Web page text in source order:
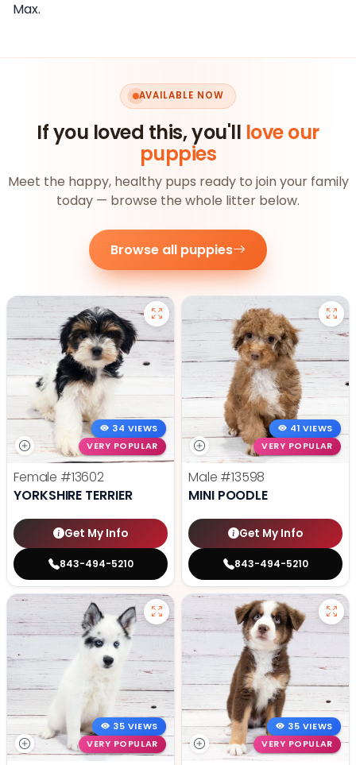
Max.
AVAILABLE NOW
If you loved this, you'll love our
puppies
Meet the happy, healthy pups ready to join your family
today — browse the whole litter below.
Browse all puppies
34 VIEWS
VERY POPULAR
Female #13602
YORKSHIRE TERRIER
Get My Info
843-494-5210
41 VIEWS
VERY POPULAR
Male #13598
MINI POODLE
Get My Info
843-494-5210
35 VIEWS
VERY POPULAR
35 VIEWS
VERY POPULAR